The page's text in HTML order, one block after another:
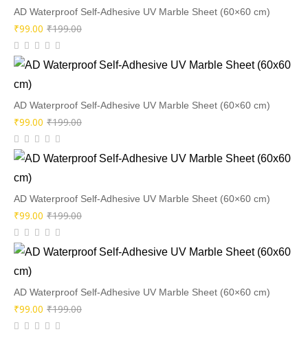
AD Waterproof Self-Adhesive UV Marble Sheet (60×60 cm)
₹199.00Original
was:
₹99.00
Current
is:
AD Waterproof Self-Adhesive UV Marble Sheet (60×60 cm)
₹199.00Original
was:
₹99.00
Current
is:
AD Waterproof Self-Adhesive UV Marble Sheet (60×60 cm)
₹199.00Original
was:
₹99.00
Current
is:
AD Waterproof Self-Adhesive UV Marble Sheet (60×60 cm)
₹199.00Original
₹99.00
Current